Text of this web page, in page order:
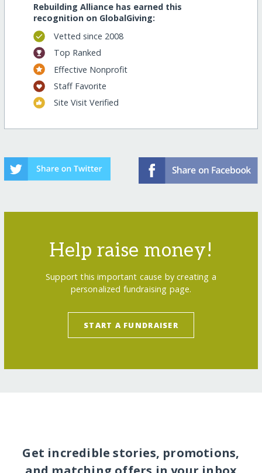
Rebuilding Alliance has earned this
recognition on GlobalGiving:
Vetted since 2008
Top Ranked
Effective Nonprofit
Staff Favorite
Site Visit Verified
Help raise money!
Support this important cause by creating a
personalized fundraising page.
START A FUNDRAISER
Get incredible stories, promotions,